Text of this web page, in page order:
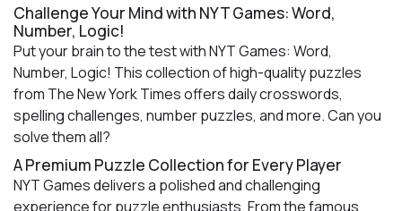
Challenge Your Mind with NYT Games: Word,
Number, Logic!
Put your brain to the test with NYT Games: Word,
Number, Logic! This collection of high-quality puzzles
from The New York Times offers daily crosswords,
spelling challenges, number puzzles, and more. Can you
solve them all?
A Premium Puzzle Collection for Every Player
NYT Games delivers a polished and challenging
experience for puzzle enthusiasts. From the famous